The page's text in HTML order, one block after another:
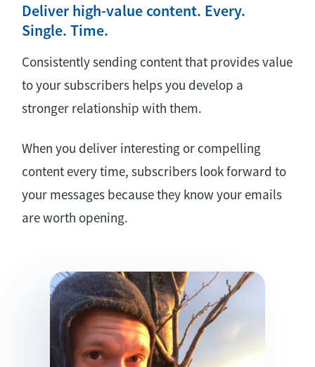
Deliver high-value content. Every.
Single. Time.
Consistently sending content that provides value
to your subscribers helps you develop a
stronger relationship with them.
When you deliver interesting or compelling
content every time, subscribers look forward to
your messages because they know your emails
are worth opening.